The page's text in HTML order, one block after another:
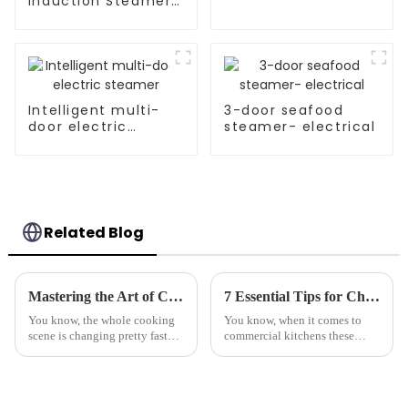
Intelligent multi-
door electric
3-door seafood
steamer- electrical
Related Blog
Mastering the Art of Cooking: A Step-by-Step Guide to Using the Best Automatic Stir Fryer
You know, the whole cooking
scene is changing pretty fast
7 Essential Tips for Choosing the Best Marine-Grade Tilting Boiling Pan
You know, when it comes to
commercial kitchens these